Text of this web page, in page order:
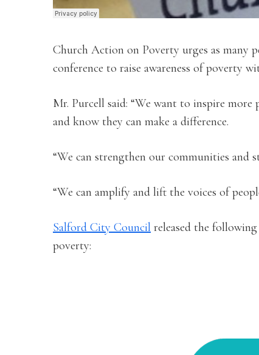
Church Action on Poverty urges as many
conference to raise awareness of poverty
Mr. Purcell said: “We want to inspire
and know they can make a difference.
“We can strengthen our communities and
“We can amplify and lift the voices of
Salford City Council released the
poverty: